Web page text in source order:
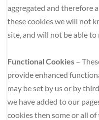
aggregated and therefore
these cookies we will not
site, and will not be able
Functional Cookies –
provide enhanced
may be set by us or by
we have added to our
cookies then some or all